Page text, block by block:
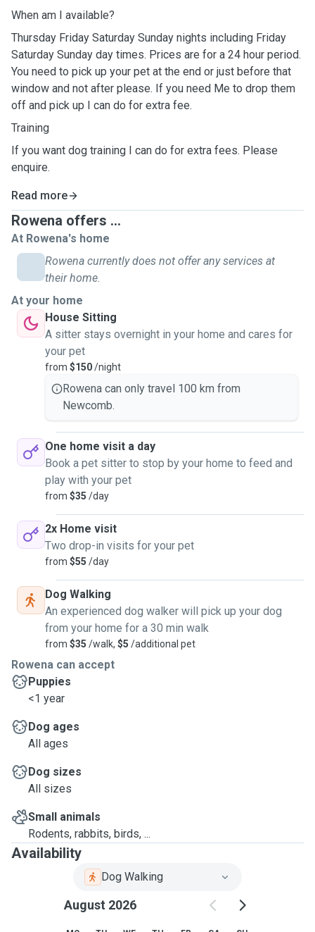
When am I available?
Thursday Friday Saturday Sunday nights including Friday
Saturday Sunday day times. Prices are for a 24 hour period.
You need to pick up your pet at the end or just before that
window and not after please. If you need Me to drop them
off and pick up I can do for extra fee.
Training
If you want dog training I can do for extra fees. Please
enquire.
Read more
Rowena offers ...
At Rowena's home
Rowena currently does not offer any services at
their home.
At your home
House Sitting
A sitter stays overnight in your home and cares for
your pet
from $150/night
Rowena can only travel 100 km from
Newcomb.
One home visit a day
Book a pet sitter to stop by your home to feed and
play with your pet
from $35 /day
2x Home visit
Two drop-in visits for your pet
from $55 /day
Dog Walking
An experienced dog walker will pick up your dog
from your home for a 30 min walk
from $35 /walk, $5 /additional pet
Rowena can accept
Puppies
<1 year
Dog ages
All ages
Dog sizes
All sizes
Small animals
Rodents, rabbits, birds, ...
Availability
Dog Walking
August 2026